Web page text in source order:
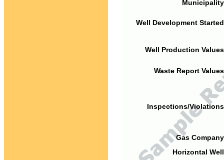
Well Development
Well Production
Waste Report
Inspections/
Gas
Horizontal